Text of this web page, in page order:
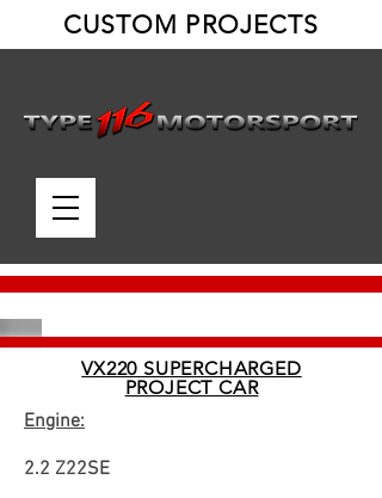
CUSTOM PROJECTS
VX220 SUPERCHARGED
PROJECT CAR
Engine:
2.2 Z22SE